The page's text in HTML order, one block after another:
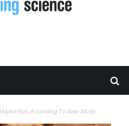
Not, According To New Study